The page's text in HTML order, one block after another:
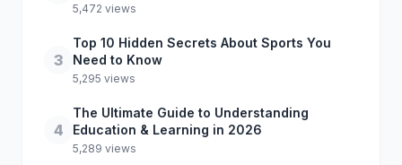
5,472 views
3
Top 10 Hidden Secrets About Sports You
Need to Know
5,295 views
4
The Ultimate Guide to Understanding
Education & Learning in 2026
5,289 views